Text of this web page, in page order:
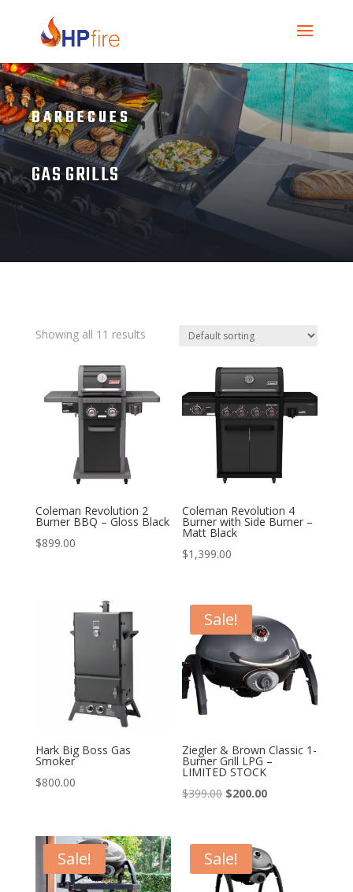
BARBECUES
GAS GRILLS
Showing all 11 results
Coleman Revolution 2
Burner BBQ – Gloss Black
$899.00
Coleman Revolution 4
Burner with Side Burner –
Matt Black
$1,399.00
Hark Big Boss Gas
Smoker
$800.00
Sale!
Ziegler & Brown Classic 1-
Burner Grill LPG –
LIMITED STOCK
$399.00 Original
$399.00.
$200.00Current
$200.00.
Sale! Sale!